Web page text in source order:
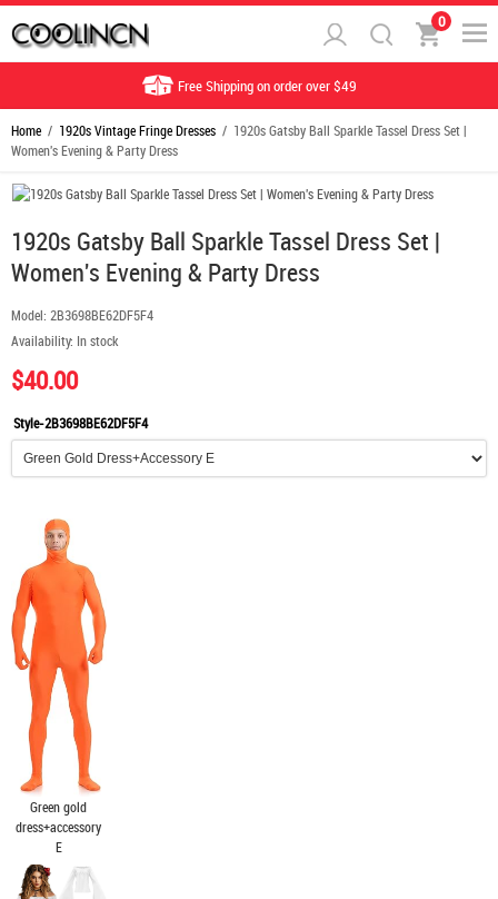
0
Free Shipping on order over $49
Home / 1920s Vintage Fringe Dresses / 1920s Gatsby Ball Sparkle Tassel Dress Set |
Women's Evening & Party Dress
1920s Gatsby Ball Sparkle Tassel Dress Set |
Women's Evening & Party Dress
Model: 2B3698BE62DF5F4
Availability: In stock
$40.00
Style-2B3698BE62DF5F4
Green gold
dress+accessory
E